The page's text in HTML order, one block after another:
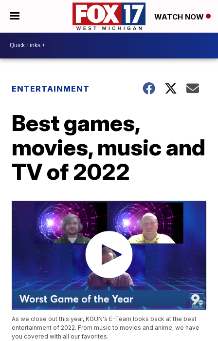
WATCH NOW
ENTERTAINMENT
Best games,
movies, music and
TV of 2022
As we close out this year, KGUN's E-Team looks back at the best
entertainment of 2022. From music to movies and anime, we have
you covered with all our favorites.